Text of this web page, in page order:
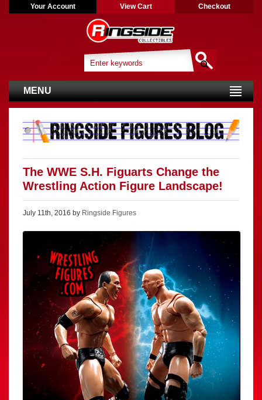
Your Account View Cart Checkout
MENU
The WWE S.H. Figuarts Change the
Wrestling Action Figure Landscape!
July 11th, 2016 by Ringside Figures